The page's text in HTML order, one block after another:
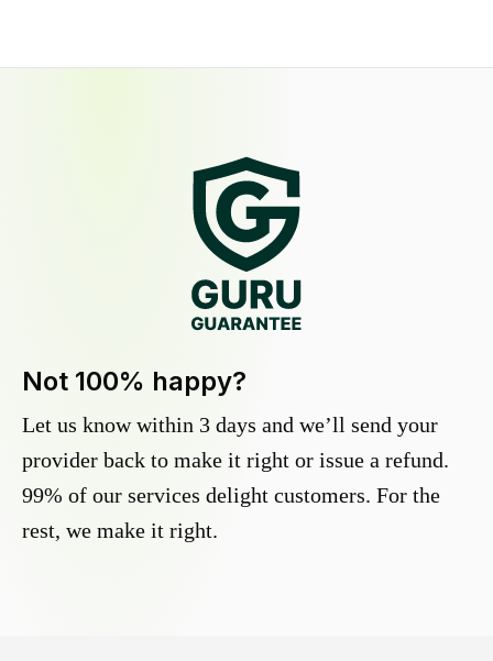
Not 100% happy?
Let us know within 3 days and we’ll send your
provider back to make it right or issue a refund.
99% of our services delight customers. For the
rest, we make it right.